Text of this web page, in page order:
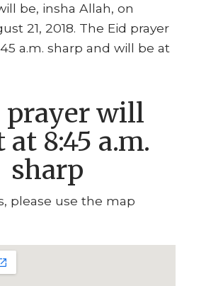
be, insha Allah, on
21, 2018. The Eid prayer
a.m. sharp and will be at
prayer will
8:45 a.m.
sharp
please use the map